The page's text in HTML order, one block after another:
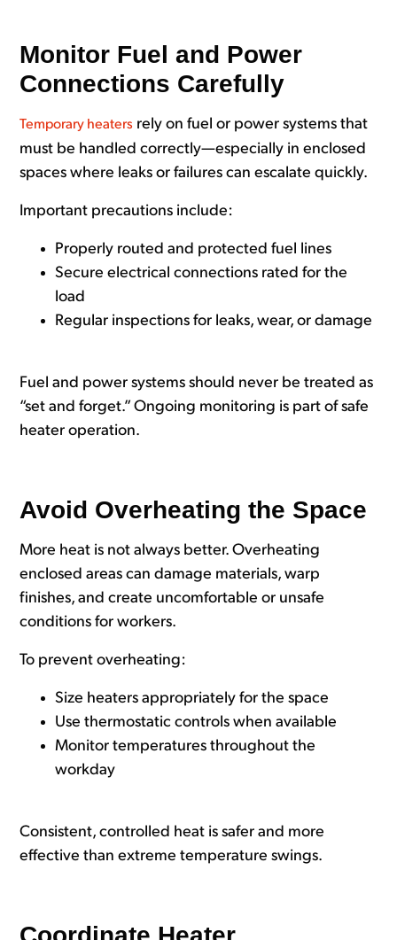
Monitor Fuel and Power
Connections Carefully
Temporary heaters rely on fuel or power systems that
must be handled correctly—especially in enclosed
spaces where leaks or failures can escalate quickly.
Important precautions include:
Properly routed and protected fuel lines
Secure electrical connections rated for the
load
Regular inspections for leaks, wear, or damage
Fuel and power systems should never be treated as
“set and forget.” Ongoing monitoring is part of safe
heater operation.
Avoid Overheating the Space
More heat is not always better. Overheating
enclosed areas can damage materials, warp
finishes, and create uncomfortable or unsafe
conditions for workers.
To prevent overheating:
Size heaters appropriately for the space
Use thermostatic controls when available
Monitor temperatures throughout the
workday
Consistent, controlled heat is safer and more
effective than extreme temperature swings.